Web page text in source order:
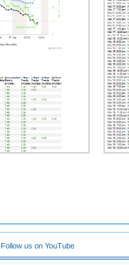
Follow us on YouTube